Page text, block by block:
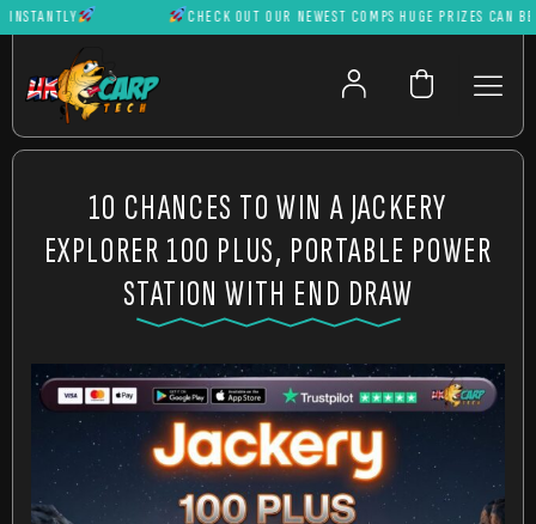
CHECK OUT OUR NEWEST COMPS HUGE PRIZES CAN BE
10 CHANCES TO WIN A JACKERY
EXPLORER 100 PLUS, PORTABLE POWER
STATION WITH END DRAW